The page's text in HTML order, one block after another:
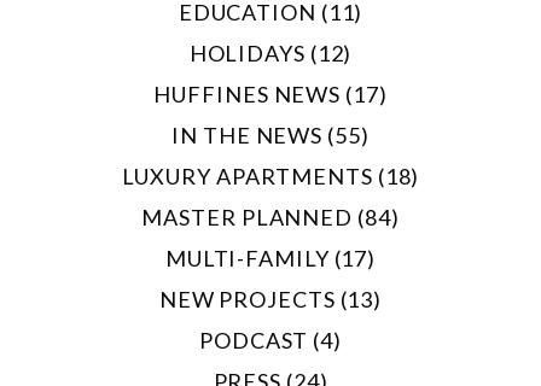
EDUCATION (11)
HOLIDAYS (12)
HUFFINES NEWS (17)
IN THE NEWS (55)
LUXURY APARTMENTS (18)
MASTER PLANNED (84)
MULTI-FAMILY (17)
NEW PROJECTS (13)
PODCAST (4)
PRESS (24)